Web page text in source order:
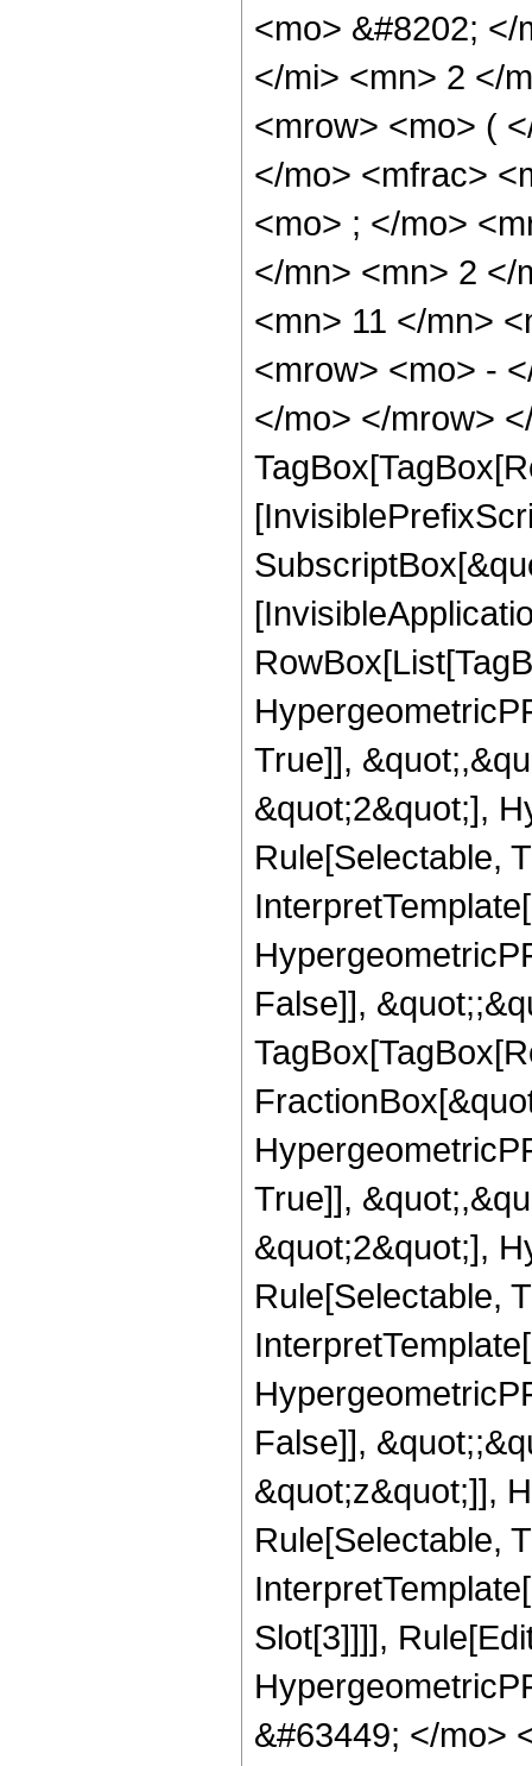
<mo> &#8202;
</mi> <mn> 2 </
<mrow> <mo> (
</mo> <mfrac>
<mo> ; </mo>
</mn> <mn> 2 </
<mn> 11 </mn>
<mrow> <mo> -
</mo> </mrow>
True]],
&quot;2&quot;],
Rule[Selectable,
False]],
True]],
&quot;2&quot;],
Rule[Selectable,
False]],
&quot;z&quot;]],
Rule[Selectable,
Slot[3]]]],
&#63449; </mo>